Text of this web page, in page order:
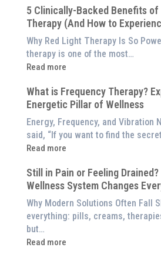
Our
System
is
Better
Than
$8,000
Red
Panel
5 Clinically-Backed Benefits of
Therapy (And How to
Why Red Light Therapy Is So
therapy is one of the most…
Read more
:
Clinically-
Backed
Benefits
of
Red
Therapy
(And
to
Experience
Them
at
What is Frequency Therapy?
Energetic Pillar of Wellness
Energy, Frequency, and Vibration
said, “If you want to find the
Read more
:
is
Frequency
Therapy?
Exploring
the
Energetic
Still in Pain or Feeling
Wellness System Changes
Why Modern Solutions Often Fall
everything: pills, creams,
but…
Read more
: